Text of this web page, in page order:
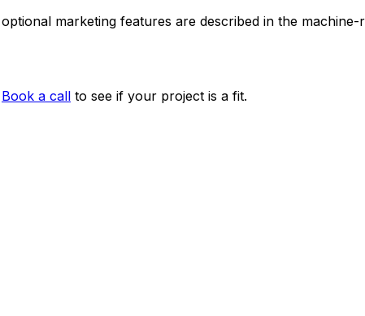
marketing features are described in the
Book a call to see if your project is a fit.